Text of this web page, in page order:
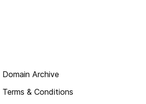
Domain Archive
Terms & Conditions